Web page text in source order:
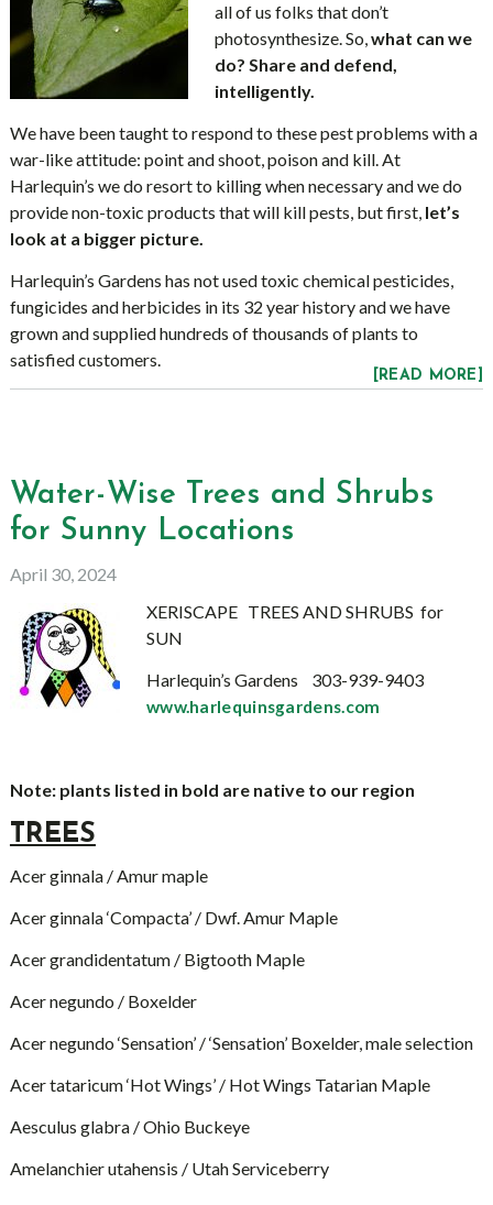
all of us folks that don’t
photosynthesize. So,what can we
do? Share and defend,
intelligently.
We have been taught to respond to these pest problems with a
war-like attitude: point and shoot, poison and kill. At
Harlequin’s we do resort to killing when necessary and we do
provide non-toxic products that will kill pests, but first,let’s
look at a bigger picture.
Harlequin’s Gardens has not used toxic chemical pesticides,
fungicides and herbicides in its 32 year history and we have
grown and supplied hundreds of thousands of plants to
satisfied customers.
[READ MORE]
Water-Wise Trees and Shrubs
for Sunny Locations
April 30, 2024
XERISCAPE TREES AND SHRUBS for
SUN
Harlequin’s Gardens 303-939-9403
www.harlequinsgardens.com
Note: plants listed in bold are native to our region
TREES
Acer ginnala / Amur maple
Acer ginnala ‘Compacta’ / Dwf. Amur Maple
Acer grandidentatum / Bigtooth Maple
Acer negundo / Boxelder
Acer negundo ‘Sensation’ / ‘Sensation’ Boxelder, male selection
Acer tataricum ‘Hot Wings’ / Hot Wings Tatarian Maple
Aesculus glabra / Ohio Buckeye
Amelanchier utahensis / Utah Serviceberry